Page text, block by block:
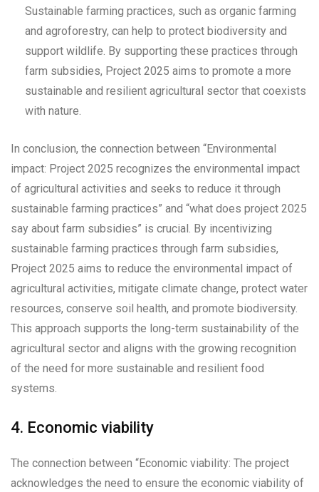
Sustainable farming practices, such as organic farming
and agroforestry, can help to protect biodiversity and
support wildlife. By supporting these practices through
farm subsidies, Project 2025 aims to promote a more
sustainable and resilient agricultural sector that coexists
with nature.
In conclusion, the connection between “Environmental
impact: Project 2025 recognizes the environmental impact
of agricultural activities and seeks to reduce it through
sustainable farming practices” and “what does project 2025
say about farm subsidies” is crucial. By incentivizing
sustainable farming practices through farm subsidies,
Project 2025 aims to reduce the environmental impact of
agricultural activities, mitigate climate change, protect water
resources, conserve soil health, and promote biodiversity.
This approach supports the long-term sustainability of the
agricultural sector and aligns with the growing recognition
of the need for more sustainable and resilient food
systems.
4. Economic viability
The connection between “Economic viability: The project
acknowledges the need to ensure the economic viability of